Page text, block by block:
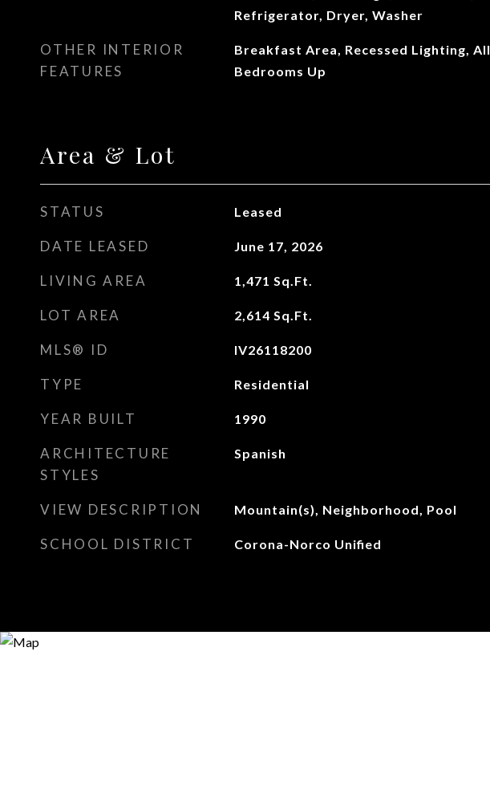
Refrigerator, Dryer, Washer
OTHER INTERIOR
FEATURES
Breakfast Area, Recessed Lighting, All
Bedrooms Up
Area & Lot
STATUS Leased
DATE LEASED June 17, 2026
LIVING AREA 1,471 Sq.Ft.
LOT AREA 2,614 Sq.Ft.
MLS® ID IV26118200
TYPE Residential
YEAR BUILT 1990
ARCHITECTURE
STYLES
Spanish
VIEW DESCRIPTION Mountain(s), Neighborhood, Pool
SCHOOL DISTRICT Corona-Norco Unified